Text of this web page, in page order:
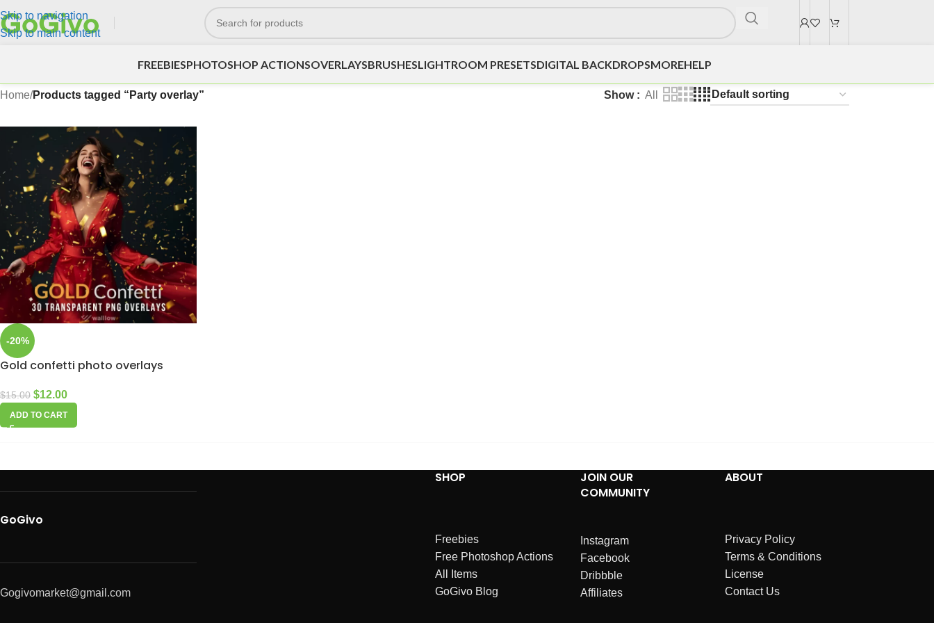
Skip to navigation
Skip to main content
FREEBIESPHOTOSHOP ACTIONSOVERLAYSBRUSHESLIGHTROOM PRESETSDIGITAL BACKDROPSMOREHELP
Home/Products tagged “Party overlay” Show All
-20%
Gold confetti photo overlays
$15.00 $12.00
ADD TO CART
GoGivo
Gogivomarket@gmail.com
SHOP
Freebies
Free Photoshop Actions
All Items
GoGivo Blog
JOIN OUR
COMMUNITY
Instagram
Facebook
Dribbble
Affiliates
ABOUT
Privacy Policy
Terms & Conditions
License
Contact Us